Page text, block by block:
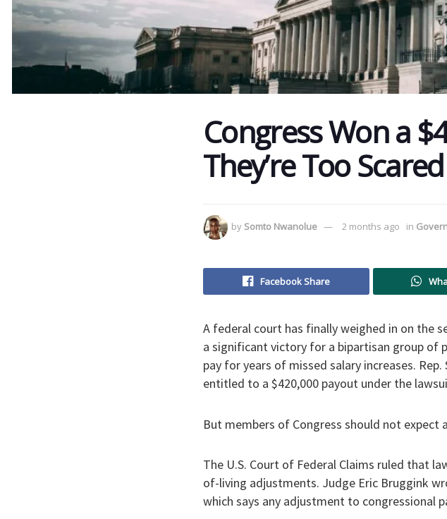
Congress Won a
They’re Too
by Somto Nwanolue 2 months ago in
Facebook Share
A federal court has finally weighed in on the
a significant victory for a bipartisan group of
pay for years of missed salary increases.
entitled to a $420,000 payout under the
But members of Congress should not expect
The U.S. Court of Federal Claims ruled that
of-living adjustments. Judge Eric Bruggink
which says any adjustment to congressional